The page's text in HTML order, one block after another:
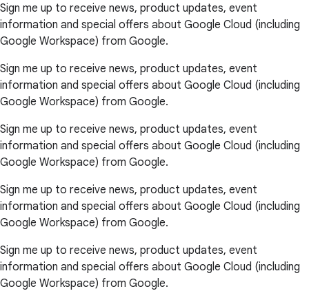
Sign me up to receive news, product updates, event
information and special offers about Google Cloud (including
Google Workspace) from Google.
Sign me up to receive news, product updates, event
information and special offers about Google Cloud (including
Google Workspace) from Google.
Sign me up to receive news, product updates, event
information and special offers about Google Cloud (including
Google Workspace) from Google.
Sign me up to receive news, product updates, event
information and special offers about Google Cloud (including
Google Workspace) from Google.
Sign me up to receive news, product updates, event
information and special offers about Google Cloud (including
Google Workspace) from Google.